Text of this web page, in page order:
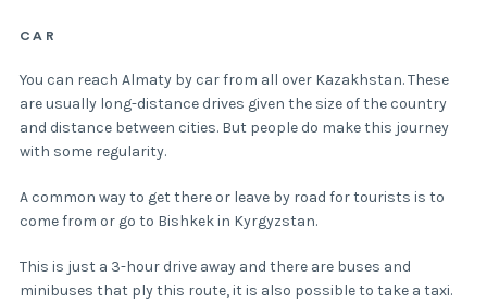
CAR
You can reach Almaty by car from all over Kazakhstan. These
are usually long-distance drives given the size of the country
and distance between cities. But people do make this journey
with some regularity.
A common way to get there or leave by road for tourists is to
come from or go to Bishkek in Kyrgyzstan.
This is just a 3-hour drive away and there are buses and
minibuses that ply this route, it is also possible to take a taxi.